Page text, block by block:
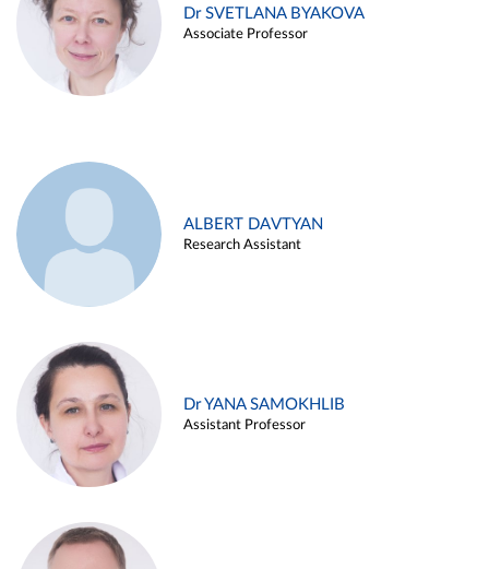
Dr SVETLANA BYAKOVA
Associate Professor
ALBERT DAVTYAN
Research Assistant
Dr YANA SAMOKHLIB
Assistant Professor